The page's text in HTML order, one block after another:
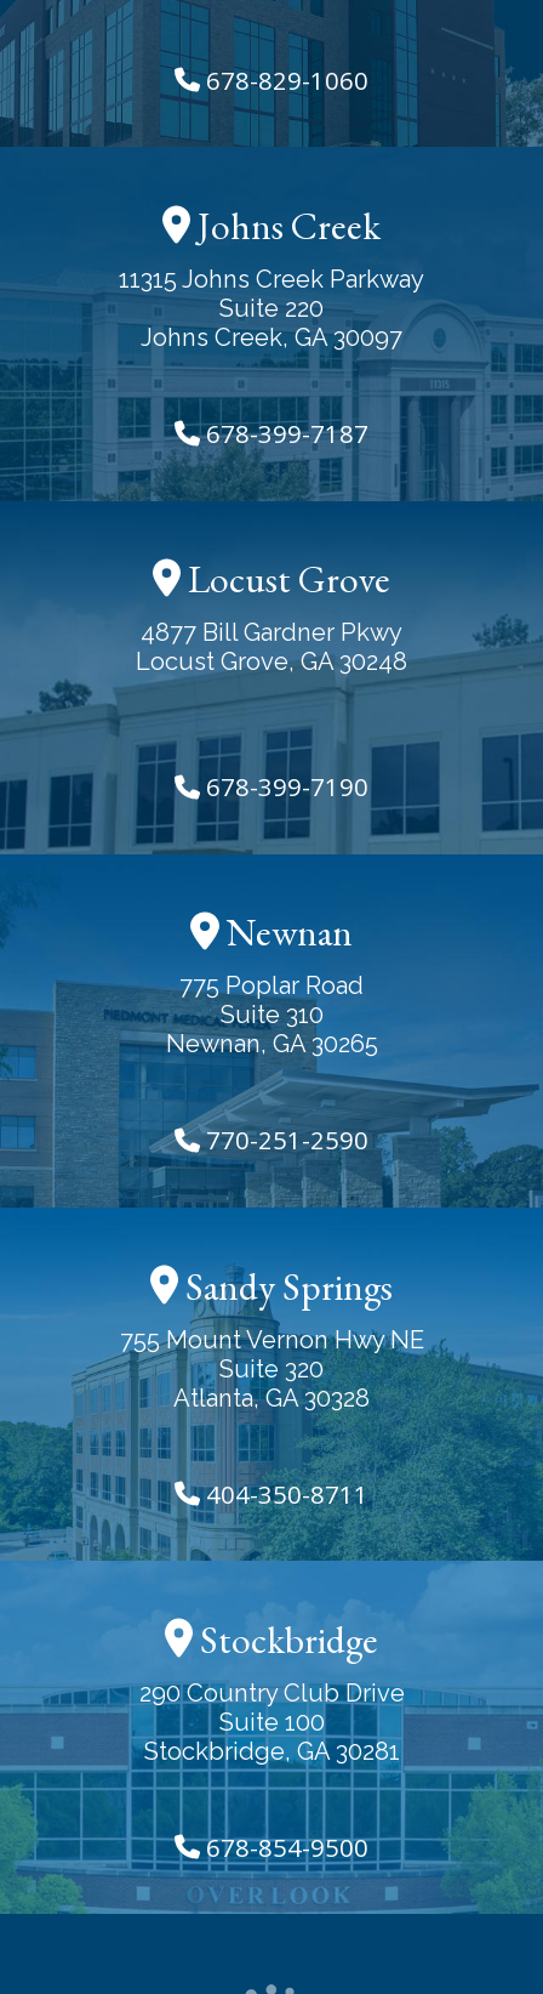
678-829-1060
Johns Creek
11315 Johns Creek Parkway
Suite 220
Johns Creek, GA 30097
678-399-7187
Locust Grove
4877 Bill Gardner Pkwy
Locust Grove, GA 30248
678-399-7190
Newnan
775 Poplar Road
Suite 310
Newnan, GA 30265
770-251-2590
Sandy Springs
755 Mount Vernon Hwy NE
Suite 320
Atlanta, GA 30328
404-350-8711
Stockbridge
290 Country Club Drive
Suite 100
Stockbridge, GA 30281
678-854-9500